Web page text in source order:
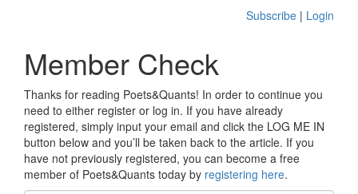
Subscribe | Login
Member Check
Thanks for reading Poets&Quants! In order to continue you
need to either register or log in. If you have already
registered, simply input your email and click the LOG ME IN
button below and you’ll be taken back to the article. If you
have not previously registered, you can become a free
member of Poets&Quants today by registering here.